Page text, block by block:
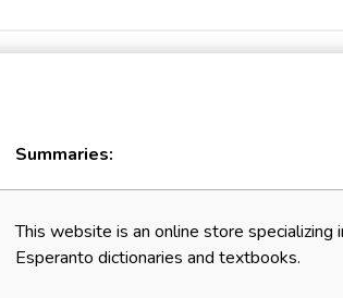
Summaries:
This website is an online store specializing
Esperanto dictionaries and textbooks.